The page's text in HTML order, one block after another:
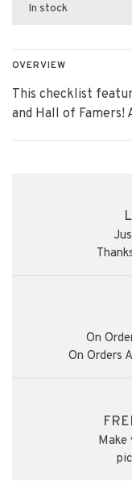
In stock
OVERVIEW
This checklist
and Hall of Famers!
On
On Orders
Make